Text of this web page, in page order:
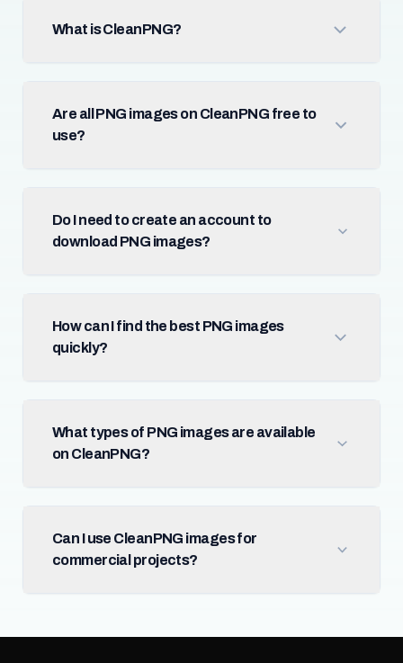
What is CleanPNG?
Are all PNG images on CleanPNG free to
use?
Do I need to create an account to
download PNG images?
How can I find the best PNG images
quickly?
What types of PNG images are available
on CleanPNG?
Can I use CleanPNG images for
commercial projects?